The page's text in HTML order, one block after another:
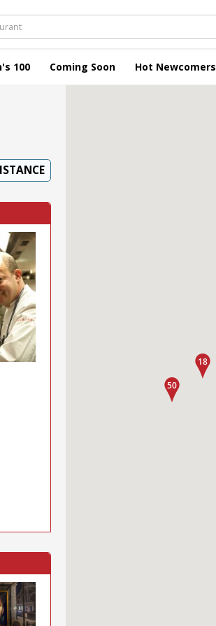
100 Coming Soon Hot Newcomers